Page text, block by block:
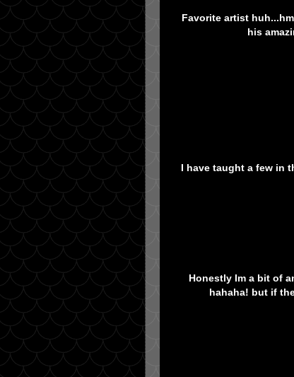
Favorite artist
his
I have taught a few
Honestly Im a bit of
hahaha! but if